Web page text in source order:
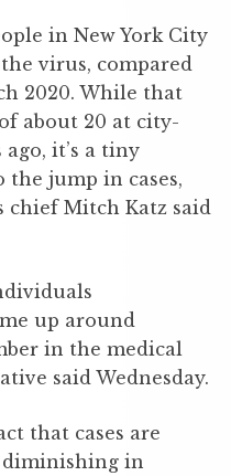
in New York City
virus, compared
2020. While that
about 20 at city-
it’s a tiny
jump in cases,
chief Mitch Katz said
up around
in the medical
said Wednesday.
that cases are
diminishing in